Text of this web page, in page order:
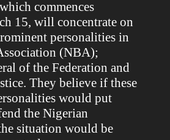
commences
15, will concentrate on
personalities in
(NBA);
of the Federation and
They believe if these
would put
the Nigerian
situation would be